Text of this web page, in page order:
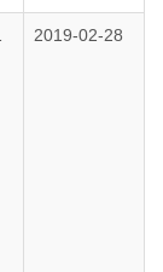
2019-02-28